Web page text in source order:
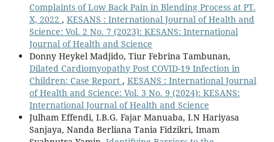
Complaints of Low Back Pain in Blending Process at PT.
X, 2022 , KESANS : International Journal of Health and
Science: Vol. 2 No. 7 (2023): KESANS: International
Journal of Health and Science
Donny Heykel Madjido, Tiur Febrina Tambunan,
Dilated Cardiomyopathy Post COVID-19 Infection in
Children: Case Report , KESANS : International Journal
of Health and Science: Vol. 3 No. 9 (2024): KESANS:
International Journal of Health and Science
Julham Effendi, I.B.G. Fajar Manuaba, I.N Hariyasa
Sanjaya, Nanda Berliana Tania Fidzikri, Imam